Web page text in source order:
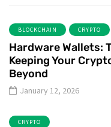
BLOCKCHAIN CRYPTO
Hardware Wallets:
Keeping Your
Beyond
January 12, 2026
CRYPTO